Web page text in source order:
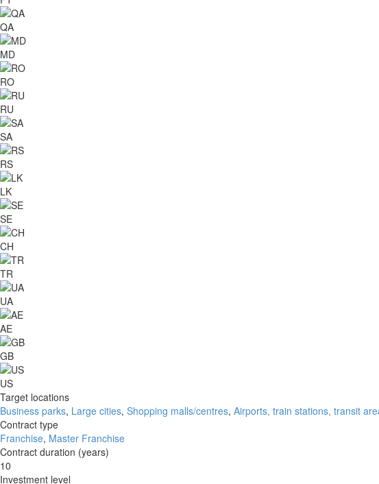
QA
MD
RO
RU
SA
RS
LK
SE
CH
TR
UA
AE
GB
US
Target locations
Business parks, Large cities, Shopping malls/centres, Airports, train stations, transit
Contract type
Franchise, Master Franchise
Contract duration (years)
10
Investment level